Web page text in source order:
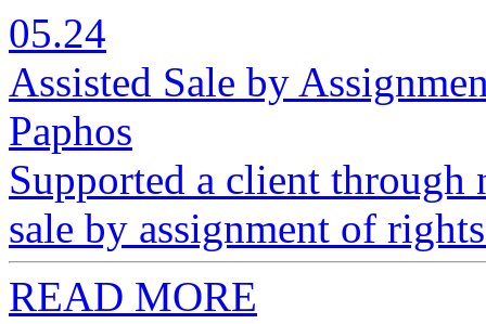
05.24
Assisted Sale by
Paphos
Supported a client through
sale by assignment of
READ MORE